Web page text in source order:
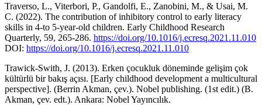
Traverso, L., Viterbori, P., Gandolfi, E., Zanobini, M., & Usai, M.
C. (2022). The contribution of inhibitory control to early literacy
skills in 4-to 5-year-old children. Early Childhood Research
Quarterly, 59, 265-286. https://doi.org/10.1016/j.ecresq.2021.11.010
DOI: https://doi.org/10.1016/j.ecresq.2021.11.010
Trawick-Swith, J. (2013). Erken çocukluk döneminde gelişim çok
kültürlü bir bakış açısı. [Early childhood development a multicultural
perspective]. (Berrin Akman, çev.). Nobel publishing. (1st edit.) (B.
Akman, çev. edt.). Ankara: Nobel Yayıncılık.